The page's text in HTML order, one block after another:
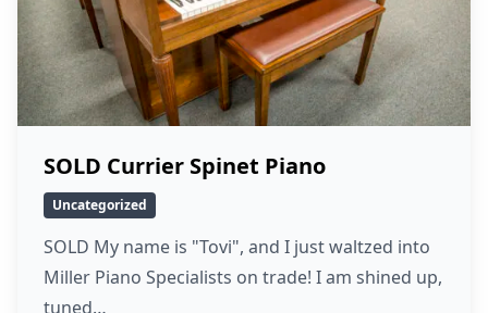
SOLD Currier Spinet Piano
Uncategorized
SOLD My name is "Tovi", and I just waltzed into
Miller Piano Specialists on trade! I am shined up,
tuned…